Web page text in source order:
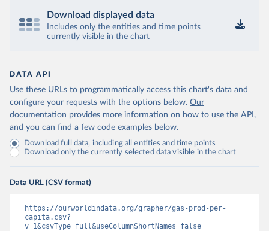
Download displayed data
Includes only the entities and time points
currently visible in the chart
DATA API
Use these URLs to programmatically access this chart's data and
configure your requests with the options below. Our
documentation provides more information on how to use the API,
and you can find a few code examples below.
Download full data, including all entities and time points
Download only the currently selected data visible in the chart
Data URL (CSV format)
https://ourworldindata.org/grapher/gas-prod-per-
capita.csv?
v=1&csvType=full&useColumnShortNames=false